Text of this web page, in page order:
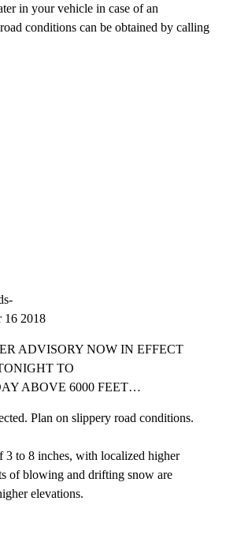
in your vehicle in case of an
conditions can be obtained by calling
16 2018
ADVISORY NOW IN EFFECT
TO
ABOVE 6000 FEET…
Plan on slippery road conditions.
3 to 8 inches, with localized higher
of blowing and drifting snow are
elevations.